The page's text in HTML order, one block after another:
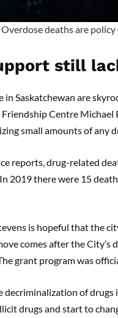
Overdose deaths are policy
still
in Saskatchewan are
Centre
small amounts of any
reports, drug-related
2019 there were 15
is hopeful that the
comes after the
grant program was
decriminalization of
drugs and start to